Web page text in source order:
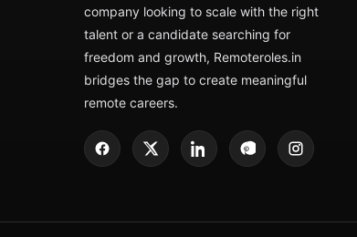
company looking to scale with the right
talent or a candidate searching for
freedom and growth, Remoteroles.in
bridges the gap to create meaningful
remote careers.